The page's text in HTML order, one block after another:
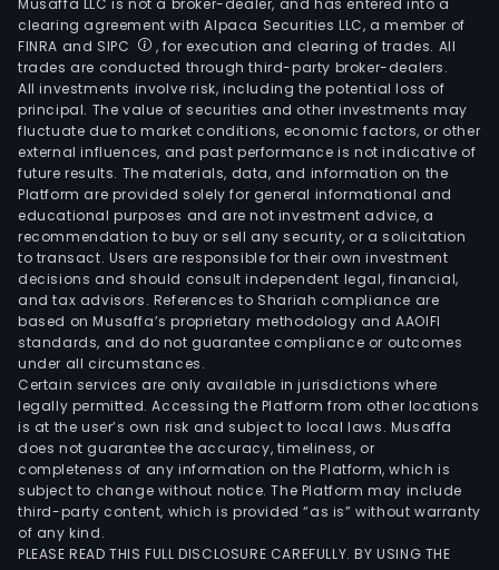
clearing agreement with Alpaca Securities LLC, a member of
FINRA and SIPC
, for execution and clearing of trades. All
trades are conducted through third-party broker-dealers.
All investments involve risk, including the potential loss of
principal. The value of securities and other investments may
fluctuate due to market conditions, economic factors, or other
external influences, and past performance is not indicative of
future results. The materials, data, and information on the
Platform are provided solely for general informational and
educational purposes and are not investment advice, a
recommendation to buy or sell any security, or a solicitation
to transact. Users are responsible for their own investment
decisions and should consult independent legal, financial,
and tax advisors. References to Shariah compliance are
based on Musaffa’s proprietary methodology and AAOIFI
standards, and do not guarantee compliance or outcomes
under all circumstances.
Certain services are only available in jurisdictions where
legally permitted. Accessing the Platform from other locations
is at the user’s own risk and subject to local laws. Musaffa
does not guarantee the accuracy, timeliness, or
completeness of any information on the Platform, which is
subject to change without notice. The Platform may include
third-party content, which is provided “as is” without warranty
of any kind.
PLEASE READ THIS FULL DISCLOSURE CAREFULLY. BY USING THE